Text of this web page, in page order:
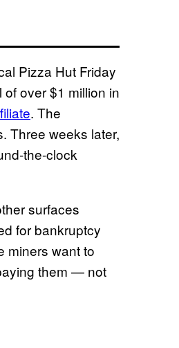
Pizza Hut Friday
over $1 million in
. The
Three weeks later,
the-clock
surfaces
for bankruptcy
miners want to
them — not